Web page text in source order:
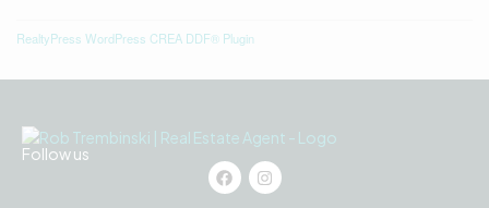
RealtyPress WordPress CREA DDF® Plugin
Follow us